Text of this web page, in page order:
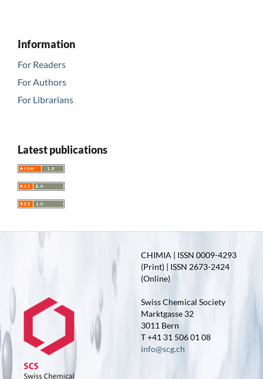
Information
For Readers
For Authors
For Librarians
Latest publications
CHIMIA | ISSN 0009-4293
(Print) | ISSN 2673-2424
(Online)
Swiss Chemical Society
Marktgasse 32
3011 Bern
T +41 31 506 01 08
info@scg.ch